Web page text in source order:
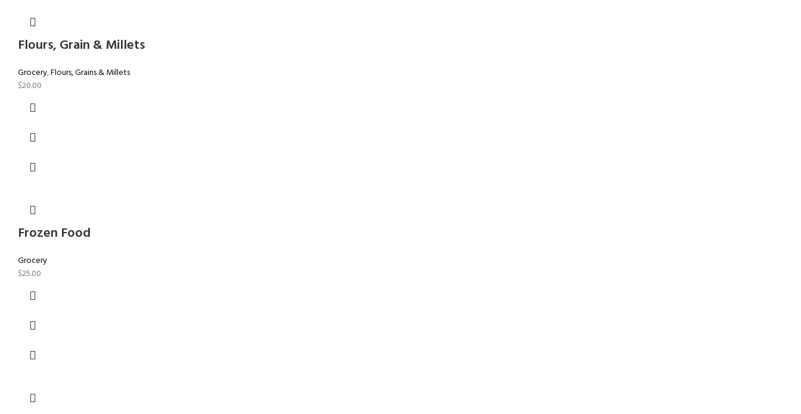
Flours, Grain & Millets
Grocery,Flours, Grains & Millets
$20.00
Frozen Food
Grocery
$25.00